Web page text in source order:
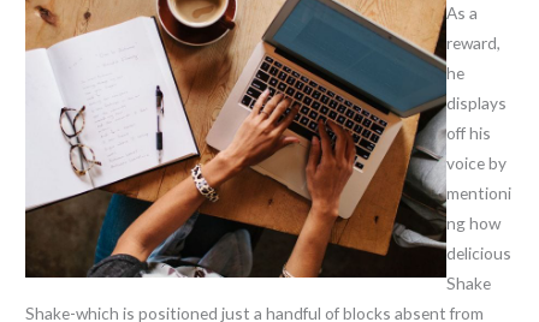
As a
reward,
he
displays
off his
voice by
mentioni
ng how
delicious
Shake
Shake-which is positioned just a handful of blocks absent from